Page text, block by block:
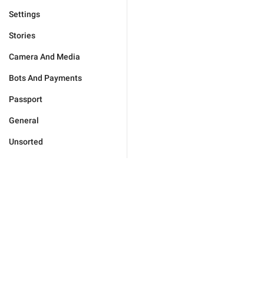
Settings
Stories
Camera And Media
Bots And Payments
Passport
General
Unsorted